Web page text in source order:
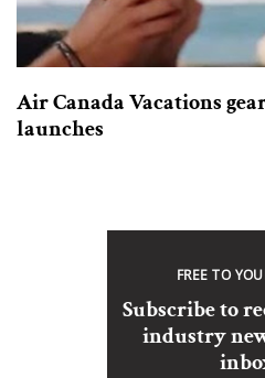
Air Canada Vacations
launches
FREE TO
Subscribe to
industry